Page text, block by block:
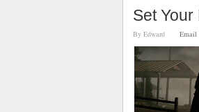
Set
By Edward Email